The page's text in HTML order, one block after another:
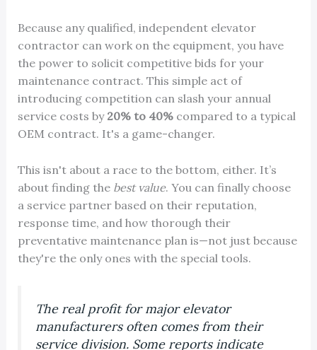
Because any qualified, independent elevator
contractor can work on the equipment, you have
the power to solicit competitive bids for your
maintenance contract. This simple act of
introducing competition can slash your annual
service costs by 20% to 40%compared to a typical
OEM contract. It's a game-changer.
This isn't about a race to the bottom, either. It’s
about finding the best value. You can finally choose
a service partner based on their reputation,
response time, and how thorough their
preventative maintenance plan is—not just because
they're the only ones with the special tools.
The real profit for major elevator
manufacturers often comes from their
service division. Some reports indicate